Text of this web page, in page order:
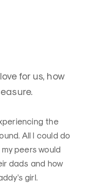
for us, how
the
All I could do
peers would
dads and how
girl.